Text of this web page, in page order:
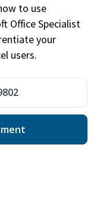
to use
Office Specialist
your
users.